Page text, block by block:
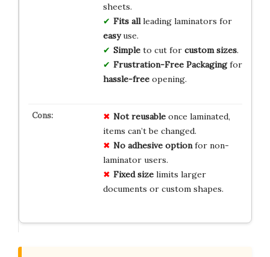
sheets.
Fits allleading laminators for
easyuse.
Simpleto cut for custom sizes.
Frustration-Free Packagingfor
hassle-freeopening.
Not reusableonce laminated,
items can’t be changed.
No adhesive optionfor non-
laminator users.
Fixed sizelimits larger
documents or custom shapes.